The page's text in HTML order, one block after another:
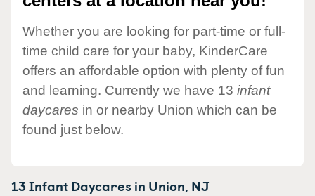
Whether you are looking for part-time or full-
time child care for your baby, KinderCare
offers an affordable option with plenty of fun
and learning. Currently we have 13 infant
daycares in or nearby Union which can be
found just below.
13 Infant Daycares in Union, NJ